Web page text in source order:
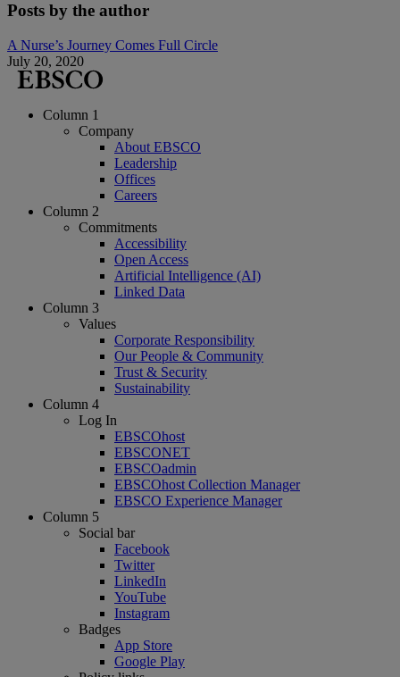
Posts by the author
A Nurse’s Journey Comes Full Circle
July 20, 2020
Column 1
Company
About EBSCO
Leadership
Offices
Careers
Column 2
Commitments
Accessibility
Open Access
Artificial Intelligence (AI)
Linked Data
Column 3
Values
Corporate Responsibility
Our People & Community
Trust & Security
Sustainability
Column 4
Log In
EBSCOhost
EBSCONET
EBSCOadmin
EBSCOhost Collection Manager
EBSCO Experience Manager
Column 5
Social bar
Facebook
Twitter
LinkedIn
YouTube
Instagram
Badges
App Store
Google Play